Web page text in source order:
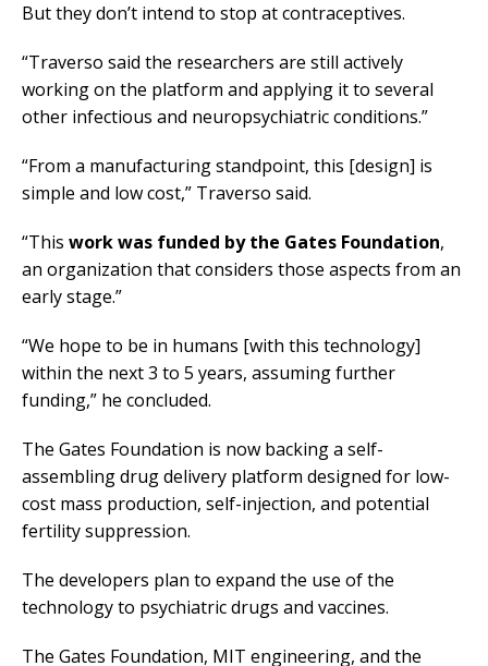
But they don’t intend to stop at contraceptives.
“Traverso said the researchers are still actively
working on the platform and applying it to several
other infectious and neuropsychiatric conditions.”
“From a manufacturing standpoint, this [design] is
simple and low cost,” Traverso said.
“This work was funded by the Gates Foundation,
an organization that considers those aspects from an
early stage.”
“We hope to be in humans [with this technology]
within the next 3 to 5 years, assuming further
funding,” he concluded.
The Gates Foundation is now backing a self-
assembling drug delivery platform designed for low-
cost mass production, self-injection, and potential
fertility suppression.
The developers plan to expand the use of the
technology to psychiatric drugs and vaccines.
The Gates Foundation, MIT engineering, and the